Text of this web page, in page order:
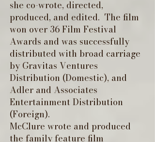
she co-wrote, directed,
produced, and edited. The film
won over 36 Film Festival
Awards and was successfully
distributed with broad carriage
by Gravitas Ventures
Distribution (Domestic), and
Adler and Associates
Entertainment Distribution
(Foreign).
McClure wrote and produced
the family feature film